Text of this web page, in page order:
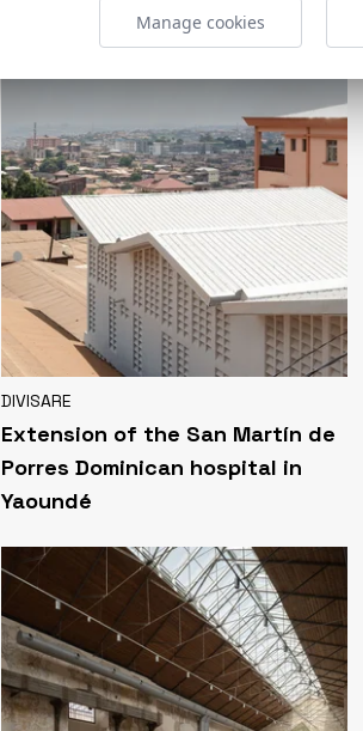
DIVISARE
Extension of the San Martín de
Porres Dominican hospital in
Yaoundé
Manage cookies